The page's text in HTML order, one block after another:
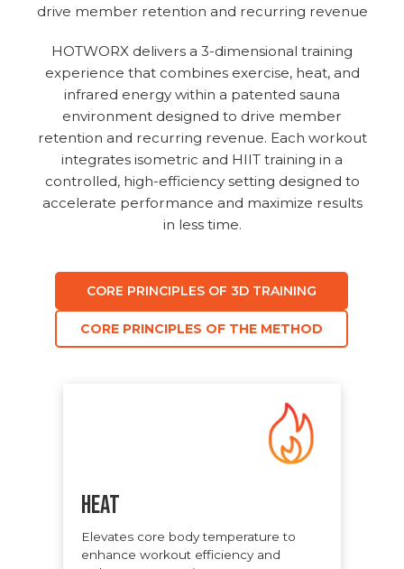
drive member retention and recurring revenue
HOTWORX delivers a 3-dimensional training
experience that combines exercise, heat, and
infrared energy within a patented sauna
environment designed to drive member
retention and recurring revenue. Each workout
integrates isometric and HIIT training in a
controlled, high-efficiency setting designed to
accelerate performance and maximize results
in less time.
CORE PRINCIPLES OF 3D TRAINING
CORE PRINCIPLES OF THE METHOD
Heat
Elevates core body temperature to
enhance workout efficiency and